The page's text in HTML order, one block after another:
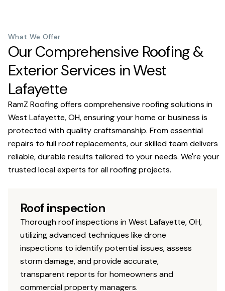
What We Offer
Our Comprehensive Roofing &
Exterior Services in West
Lafayette
RamZ Roofing offers comprehensive roofing solutions in
West Lafayette, OH, ensuring your home or business is
protected with quality craftsmanship. From essential
repairs to full roof replacements, our skilled team delivers
reliable, durable results tailored to your needs. We're your
trusted local experts for all roofing projects.
Roof inspection
Thorough roof inspections in West Lafayette, OH,
utilizing advanced techniques like drone
inspections to identify potential issues, assess
storm damage, and provide accurate,
transparent reports for homeowners and
commercial property managers.